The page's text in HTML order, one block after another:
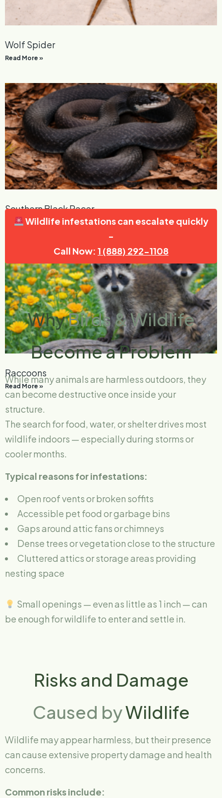
Wolf Spider
Read More »
Southern Black Racer
Read More »
Raccoons
Read More »
Wildlife infestations can escalate quickly
-
Call Now: 1 (888) 292-1108
WhyBirds & Wildlife
Become a Problem
While many animals are harmless outdoors, they
can become destructive once inside your
structure.
The search for food, water, or shelter drives most
wildlife indoors — especially during storms or
cooler months.
Typical reasons for infestations:
Open roof vents or broken soffits
Accessible pet food or garbage bins
Gaps around attic fans or chimneys
Dense trees or vegetation close to the structure
Cluttered attics or storage areas providing
nesting space
Small openings — even as little as 1 inch — can
be enough for wildlife to enter and settle in.
Risks and Damage
Caused byWildlife
Wildlife may appear harmless, but their presence
can cause extensive property damage and health
concerns.
Common risks include: